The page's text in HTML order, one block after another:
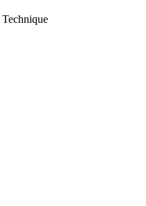
Technique